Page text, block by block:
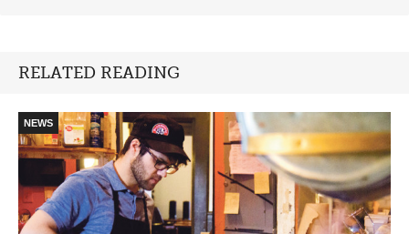
RELATED READING
NEWS